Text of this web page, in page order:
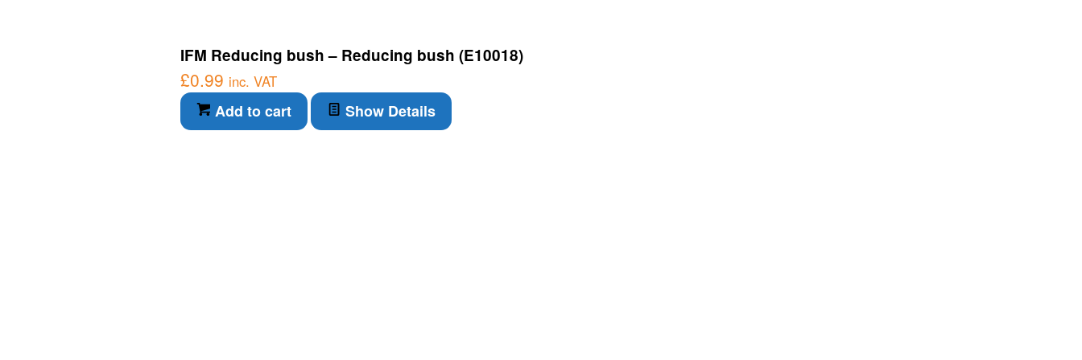
IFM Reducing bush – Reducing bush (E10018)
£0.99 inc. VAT
Add to cart Show Details